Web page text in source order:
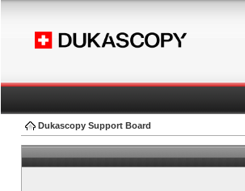
Dukascopy Support Board